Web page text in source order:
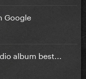
Google
album best...